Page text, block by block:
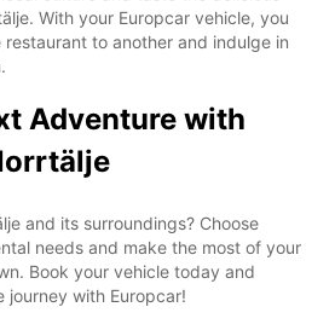
With your Europcar vehicle, you
to another and indulge in
Adventure with
and its surroundings? Choose
needs and make the most of your
Book your vehicle today and
journey with Europcar!